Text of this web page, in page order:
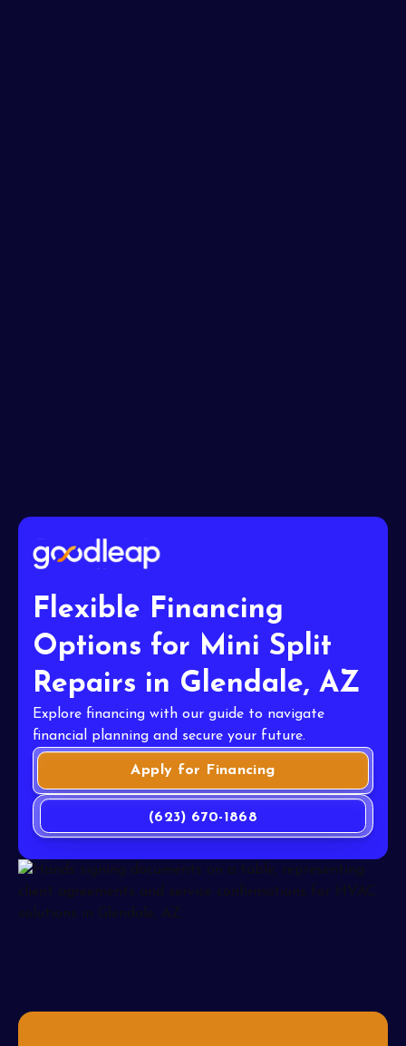
Flexible Financing
Options for Mini Split
Repairs in Glendale, AZ
Explore financing with our guide to navigate
financial planning and secure your future.
Apply for Financing
(623) 670-1868